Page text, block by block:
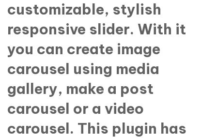
customizable, stylish
responsive slider. With it
you can create image
carousel using media
gallery, make a post
carousel or a video
carousel. This plugin has